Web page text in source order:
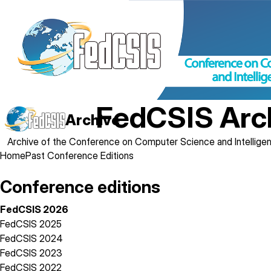
content
FedCSIS
Archive of the Conference on Computer Science and
Archive
Breadcrumb
HomePast Conference Editions
Conference editions
FedCSIS 2026
FedCSIS 2025
FedCSIS 2024
FedCSIS 2023
FedCSIS 2022